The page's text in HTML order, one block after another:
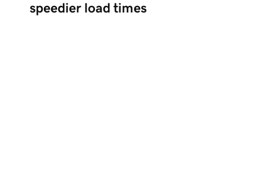
speedier load times